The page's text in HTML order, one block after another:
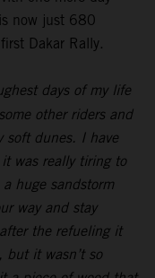
now just 680
Dakar Rally.
days of my life
other riders and
soft dunes. I have
was really tiring to
huge sandstorm
way and stay
the refueling it
but it wasn’t so